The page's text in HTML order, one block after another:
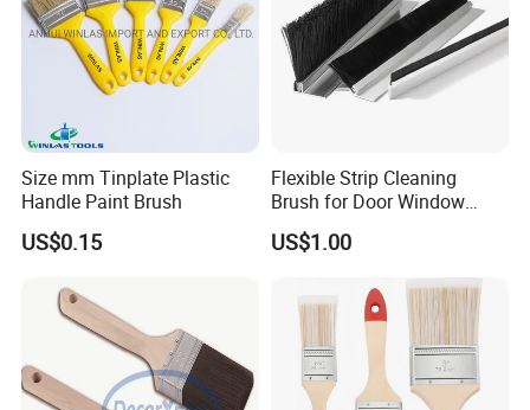
Size mm Tinplate Plastic
Handle Paint Brush
US$0.15
Flexible Strip Cleaning
Brush for Door Window
Escalator /Double Row
Base Nylon Plastic Horse
US$1.00